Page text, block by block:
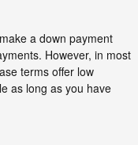
a down payment
However, in most
terms offer low
as long as you have